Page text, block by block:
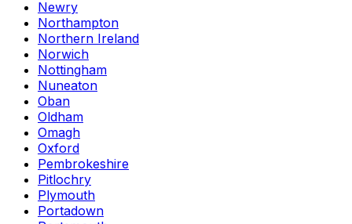
Newry
Northampton
Northern Ireland
Norwich
Nottingham
Nuneaton
Oban
Oldham
Omagh
Oxford
Pembrokeshire
Pitlochry
Plymouth
Portadown